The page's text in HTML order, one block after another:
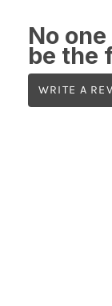
No
be the
WRITE A